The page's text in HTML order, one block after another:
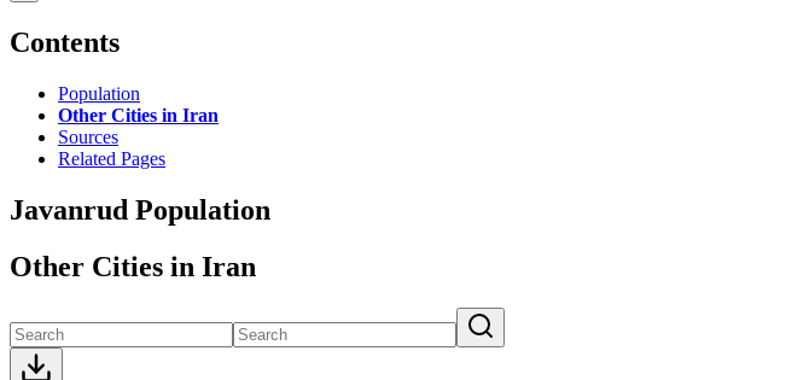
Contents
Population
Other Cities in Iran
Sources
Related Pages
Javanrud Population
Other Cities in Iran